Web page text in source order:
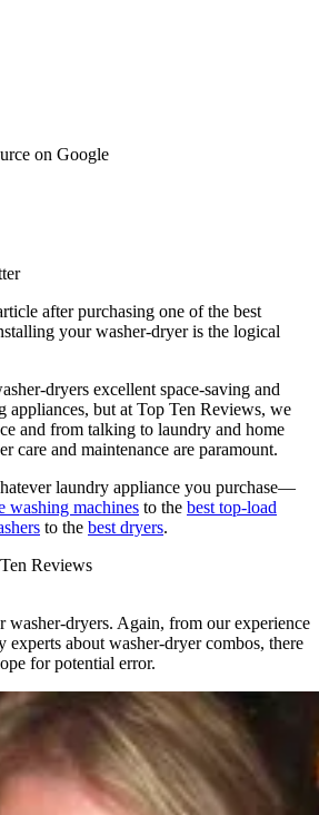
on Google
after purchasing one of the best
your washer-dryer is the logical
dryers excellent space-saving and
appliances, but at Top Ten Reviews, we
and from talking to laundry and home
care and maintenance are paramount.
laundry appliance you purchase—
washing machines to the best top-load
to the best dryers.
Reviews
washer-dryers. Again, from our experience
about washer-dryer combos, there
for potential error.